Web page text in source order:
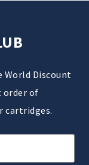
World Discount
order of
cartridges.